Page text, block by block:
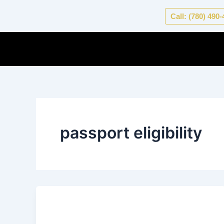
content
Call: (780) 490-
passport eligibility